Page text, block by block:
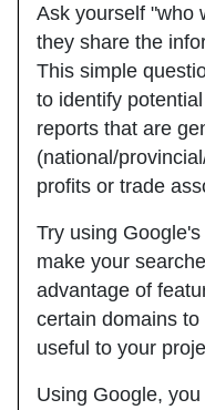
Ask yourself "who
they share the
This simple
to identify
reports that are
(national/
profits or trade
Try using Google's
make your
advantage of
certain domains
useful to your
Using Google,